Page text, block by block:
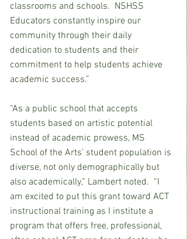
classrooms and schools.  NSHSS
Educators constantly inspire our
community through their daily
dedication to students and their
commitment to help students achieve
academic success.”
“As a public school that accepts
students based on artistic potential
instead of academic prowess, MS
School of the Arts’ student population is
diverse, not only demographically but
also academically,” Lambert noted.  “I
am excited to put this grant toward ACT
instructional training as I institute a
program that offers free, professional,